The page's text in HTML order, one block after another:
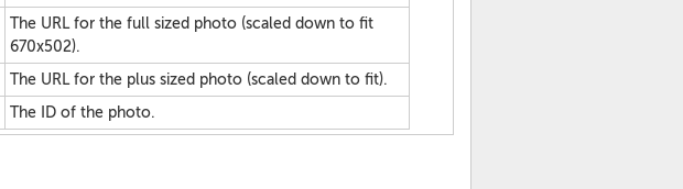
The URL for the full sized photo (scaled down to fit
670x502).
The URL for the plus sized photo (scaled down to fit).
The ID of the photo.